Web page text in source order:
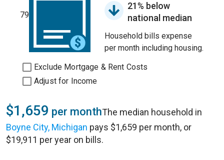
79
21% below
national median
Household bills expense
per month including housing.
Exclude Mortgage & Rent Costs
Adjust for Income
$1,659 per monthThe median household in
Boyne City, Michigan pays $1,659 per month, or
$19,911 per year on bills.